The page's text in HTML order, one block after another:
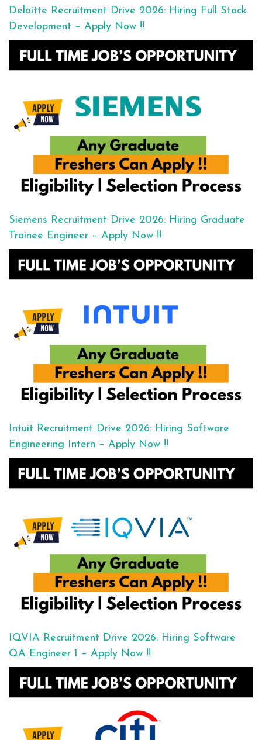
Deloitte Recruitment Drive 2026: Hiring Full Stack
Development – Apply Now !!
Siemens Recruitment Drive 2026: Hiring Graduate
Trainee Engineer – Apply Now !!
Intuit Recruitment Drive 2026: Hiring Software
Engineering Intern – Apply Now !!
IQVIA Recruitment Drive 2026: Hiring Software
QA Engineer 1 – Apply Now !!